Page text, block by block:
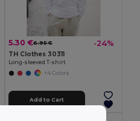
5.30 €6.95 € -24%
TH Clothes 30311
Long-sleeved T-shirt
+4 Colors
Add to Cart